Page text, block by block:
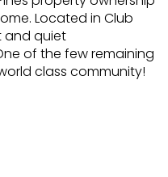
Located in Club
and quiet
of the few remaining
class community!